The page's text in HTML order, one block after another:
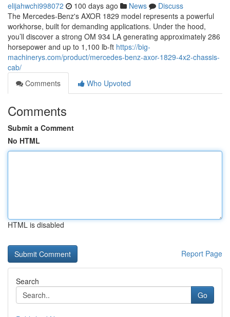
elijahwchi998072 100 days ago News
Discuss
The Mercedes-Benz's AXOR 1829 model represents a powerful
workhorse, built for demanding applications. Under the hood,
you’ll discover a strong OM 934 LA generating approximately 286
horsepower and up to 1,100 lb-ft https://big-
machinerys.com/product/mercedes-benz-axor-1829-4x2-chassis-
cab/
Comments
Who Upvoted
Comments
Submit a Comment
No HTML
HTML is disabled
Report Page
Search
Go